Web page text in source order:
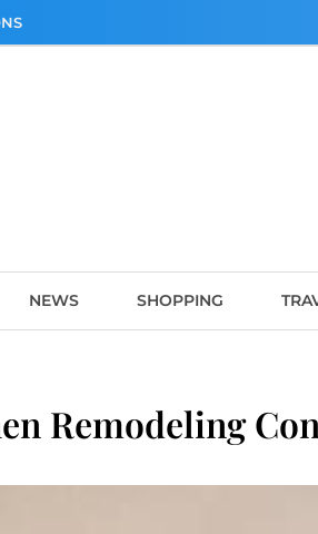
NEWS SHOPPING
Remodeling